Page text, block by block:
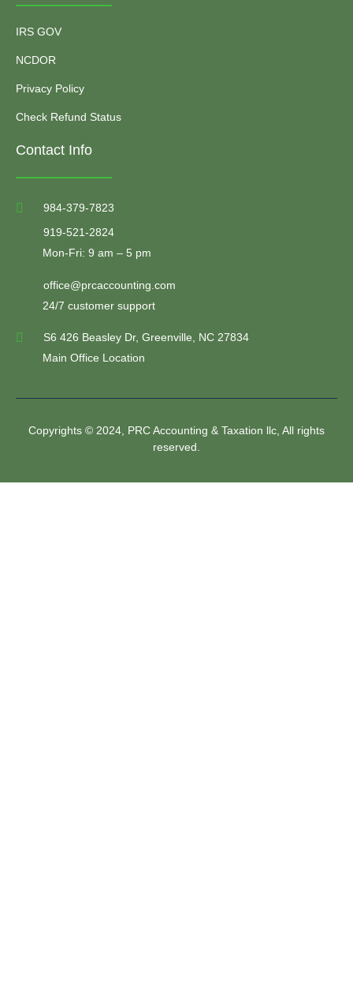
IRS GOV
NCDOR
Privacy Policy
Check Refund Status
Contact Info
984-379-7823
919-521-2824
Mon-Fri: 9 am – 5 pm
office@prcaccounting.com
24/7 customer support
S6 426 Beasley Dr, Greenville, NC 27834
Main Office Location
Copyrights © 2024, PRC Accounting & Taxation llc, All rights
reserved.